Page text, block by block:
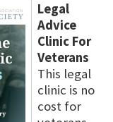
Legal
Advice
Clinic For
Veterans
This legal
clinic is no
cost for